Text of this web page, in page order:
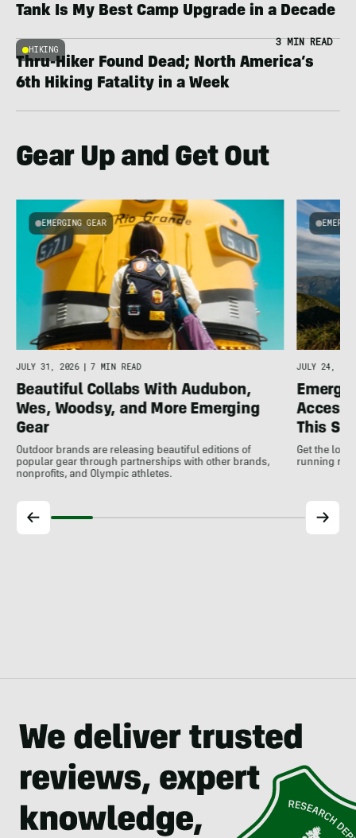
Tank Is My Best Camp Upgrade in a Decade
HIKING
3 MIN READ
Thru-Hiker Found Dead; North America’s
6th Hiking Fatality in a Week
Gear Up and Get Out
EMERGING GEAR
JULY 31, 2026 | 7 MIN READ
Beautiful Collabs With Audubon,
Wes, Woodsy, and More Emerging
Gear
Outdoor brands are releasing beautiful editions of
popular gear through partnerships with other brands,
nonprofits, and Olympic athletes.
JULY 24,
This
Get the
running